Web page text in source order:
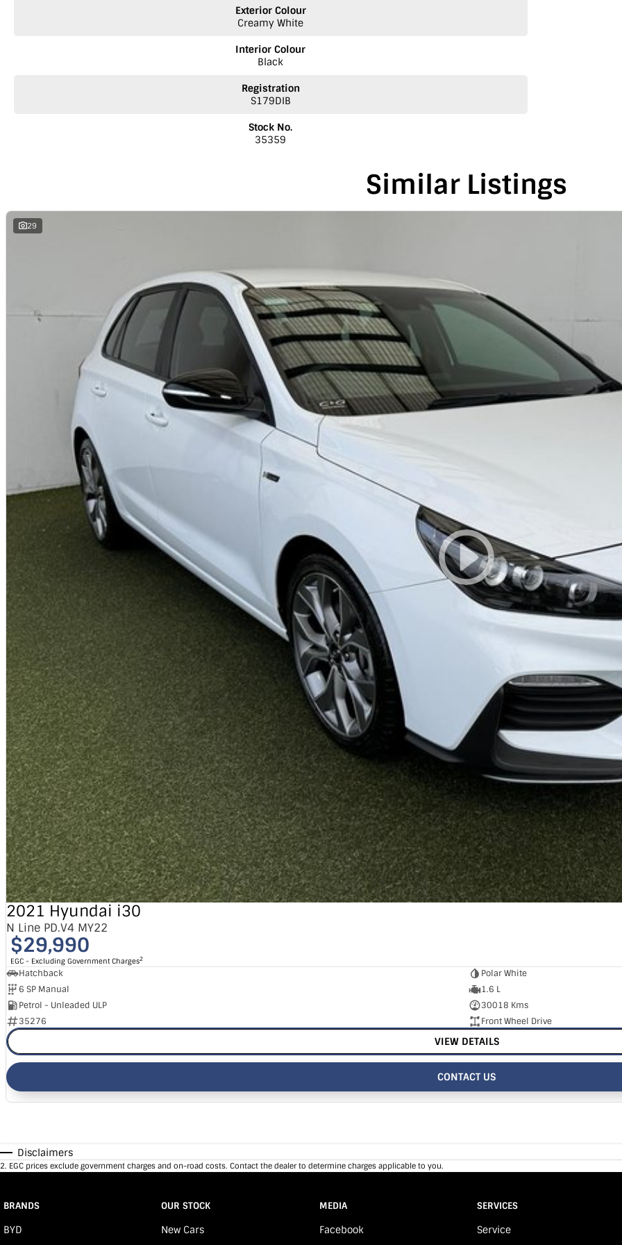
inquiry involves some monetary considerations, and we want to make sure we can keep providing you with great discounts as
We’re situated in the beautiful southeastern region of South Australia, conveniently located between Adelaide and
Melbourne along the SA/VIC border. We can easily assist with registering this vehicle in either SA or VIC. Just a friendly
Exterior Colour
Creamy White
Interior Colour
Black
Registration
S179DIB
Stock No.
35359
Similar Listings
29
2021 Hyundai i30
N Line PD.V4 MY22
$29,990
EGC - Excluding Government Charges2
Hatchback
Polar White
6 SP Manual
1.6 L
Petrol - Unleaded ULP
30018 Kms
35276
Front Wheel Drive
VIEW DETAILS
CONTACT US
Disclaimers
2. EGC prices exclude government charges and on-road costs. Contact the dealer to determine charges applicable to you.
BRANDS
BYD
OUR STOCK
New Cars
MEDIA
Facebook
SERVICES
Service